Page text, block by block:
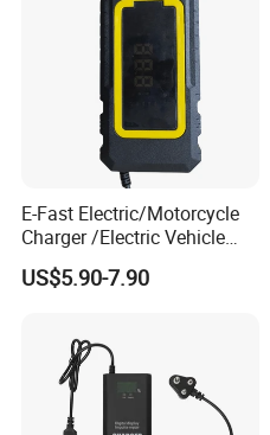
Company Profile
E-Fast Electric/Motorcycle
Charger /Electric Vehicle
/Applicable for 60V20ah/
Lead Acid Battery
US$5.90-7.90